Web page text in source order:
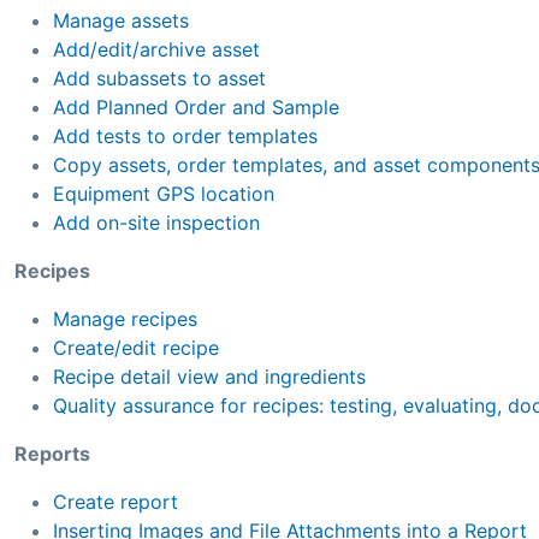
Manage assets
Add/edit/archive asset
Add subassets to asset
Add Planned Order and Sample
Add tests to order templates
Copy assets, order templates, and asset components
Equipment GPS location
Add on-site inspection
Recipes
Manage recipes
Create/edit recipe
Recipe detail view and ingredients
Quality assurance for recipes: testing, evaluating,
Reports
Create report
Inserting Images and File Attachments into a Report